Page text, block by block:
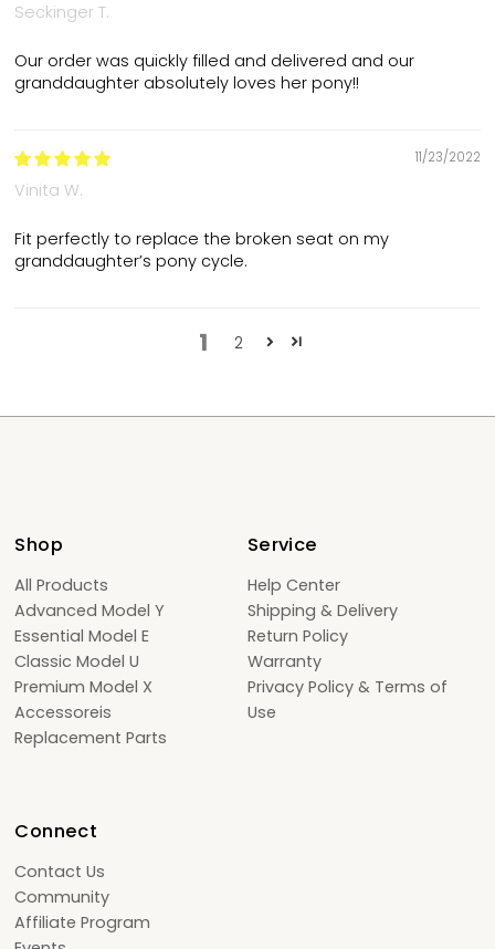
Seckinger T.
Our order was quickly filled and delivered and our
granddaughter absolutely loves her pony!!
11/23/2022
Vinita W.
Fit perfectly to replace the broken seat on my
granddaughter’s pony cycle.
1 2
Shop
All Products
Advanced Model Y
Essential Model E
Classic Model U
Premium Model X
Accessoreis
Replacement Parts
Service
Help Center
Shipping & Delivery
Return Policy
Warranty
Privacy Policy & Terms of
Use
Connect
Contact Us
Community
Affiliate Program